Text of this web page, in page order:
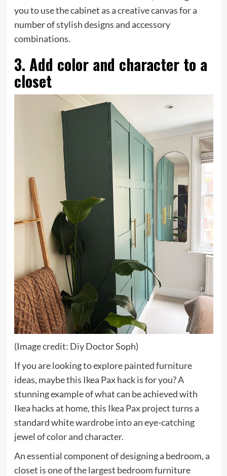
you to use the cabinet as a creative canvas for a
number of stylish designs and accessory
combinations.
3. Add color and character to a
closet
(Image credit: Diy Doctor Soph)
If you are looking to explore painted furniture
ideas, maybe this Ikea Pax hack is for you? A
stunning example of what can be achieved with
Ikea hacks at home, this Ikea Pax project turns a
standard white wardrobe into an eye-catching
jewel of color and character.
An essential component of designing a bedroom, a
closet is one of the largest bedroom furniture